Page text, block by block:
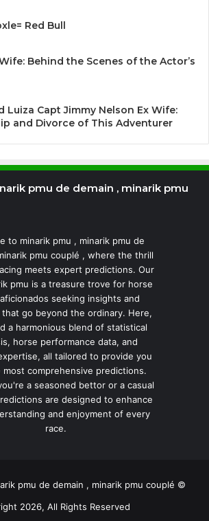
Red Bull
Behind the Scenes of the Actor’s
Luiza Capt Jimmy Nelson Ex Wife:
and Divorce of This Adventurer
pmu de demain , minarik pmu
to minarik pmu , minarik pmu de
pmu couplé , where the thrill
meets expert predictions. Our
pmu is a treasure trove for horse
seeking insights and
go beyond the ordinary. Here,
a harmonious blend of statistical
horse performance data, and
all tailored to provide you
comprehensive predictions.
a seasoned bettor or a casual
are designed to enhance
and enjoyment of every
race.
pmu de demain , minarik pmu couplé ©
2026, All Rights Reserved